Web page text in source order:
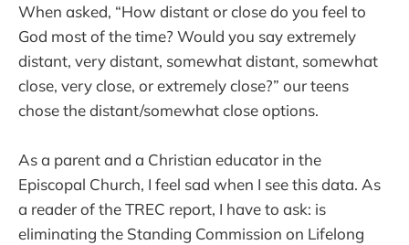
When asked, “How distant or close do you feel to
God most of the time? Would you say extremely
distant, very distant, somewhat distant, somewhat
close, very close, or extremely close?” our teens
chose the distant/somewhat close options.
As a parent and a Christian educator in the
Episcopal Church, I feel sad when I see this data. As
a reader of the TREC report, I have to ask: is
eliminating the Standing Commission on Lifelong